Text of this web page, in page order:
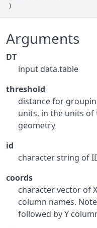
)
Arguments
DT
input data.table
threshold
distance for
units, in the units
geometry
id
character string of
coords
character vector of
column names.
followed by Y